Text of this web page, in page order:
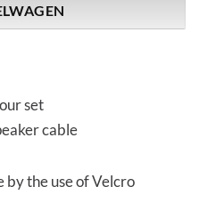
set
cable
the use of Velcro